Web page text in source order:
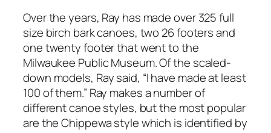
Over the years, Ray has made over 325 full
size birch bark canoes, two 26 footers and
one twenty footer that went to the
Milwaukee Public Museum. Of the scaled-
down models, Ray said, “I have made at least
100 of them.” Ray makes a number of
different canoe styles, but the most popular
are the Chippewa style which is identified by